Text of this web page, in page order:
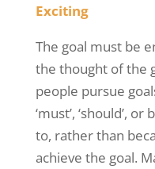
Exciting
The goal must be
the thought of the
people pursue
‘must’, ‘should’,
to, rather than
achieve the goal.